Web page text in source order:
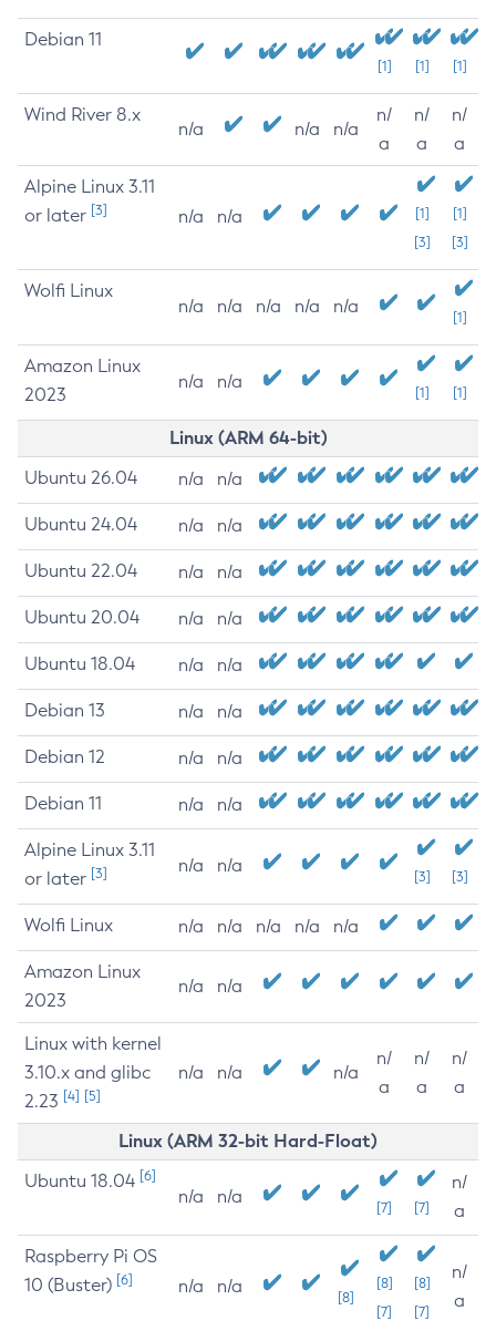
Debian 11
[1] [1] [1]
Wind River 8.x
n/a n/a n/a
n/
a
n/
a
n/
a
Alpine Linux 3.11
or later [3] n/a n/a
[1]
[3]
[1]
[3]
Wolfi Linux
n/a n/a n/a n/a n/a
[1]
Amazon Linux
2023
n/a n/a
[1] [1]
Linux (ARM 64-bit)
Ubuntu 26.04 n/a n/a
Ubuntu 24.04 n/a n/a
Ubuntu 22.04 n/a n/a
Ubuntu 20.04 n/a n/a
Ubuntu 18.04 n/a n/a
Debian 13 n/a n/a
Debian 12 n/a n/a
Debian 11 n/a n/a
Alpine Linux 3.11
or later [3] n/a n/a
[3] [3]
Wolfi Linux n/a n/a n/a n/a n/a
Amazon Linux
2023
n/a n/a
Linux with kernel
3.10.x and glibc
2.23 [4] [5]
n/a n/a n/a
n/
a
n/
a
n/
a
Linux (ARM 32-bit Hard-Float)
Ubuntu 18.04 [6]
n/a n/a
[7] [7]
n/
a
Raspberry Pi OS
10 (Buster) [6] n/a n/a
[8]
[8]
[7]
[8]
[7]
n/
a